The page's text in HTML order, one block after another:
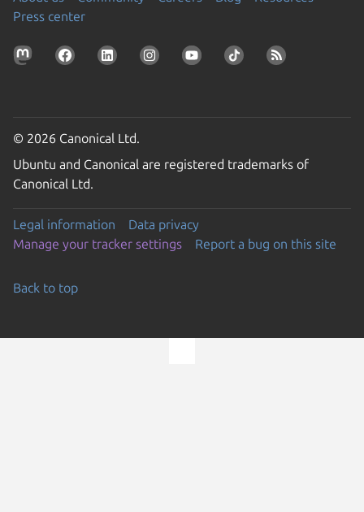
Press center
© 2026 Canonical Ltd.
Ubuntu and Canonical are registered trademarks of
Canonical Ltd.
Legal information
Data privacy
Manage your tracker settings
Report a bug on this site
Back to top